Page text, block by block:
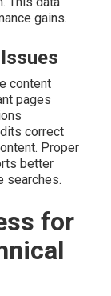
gains.
content
pages
correct
Proper
better
searches.
for